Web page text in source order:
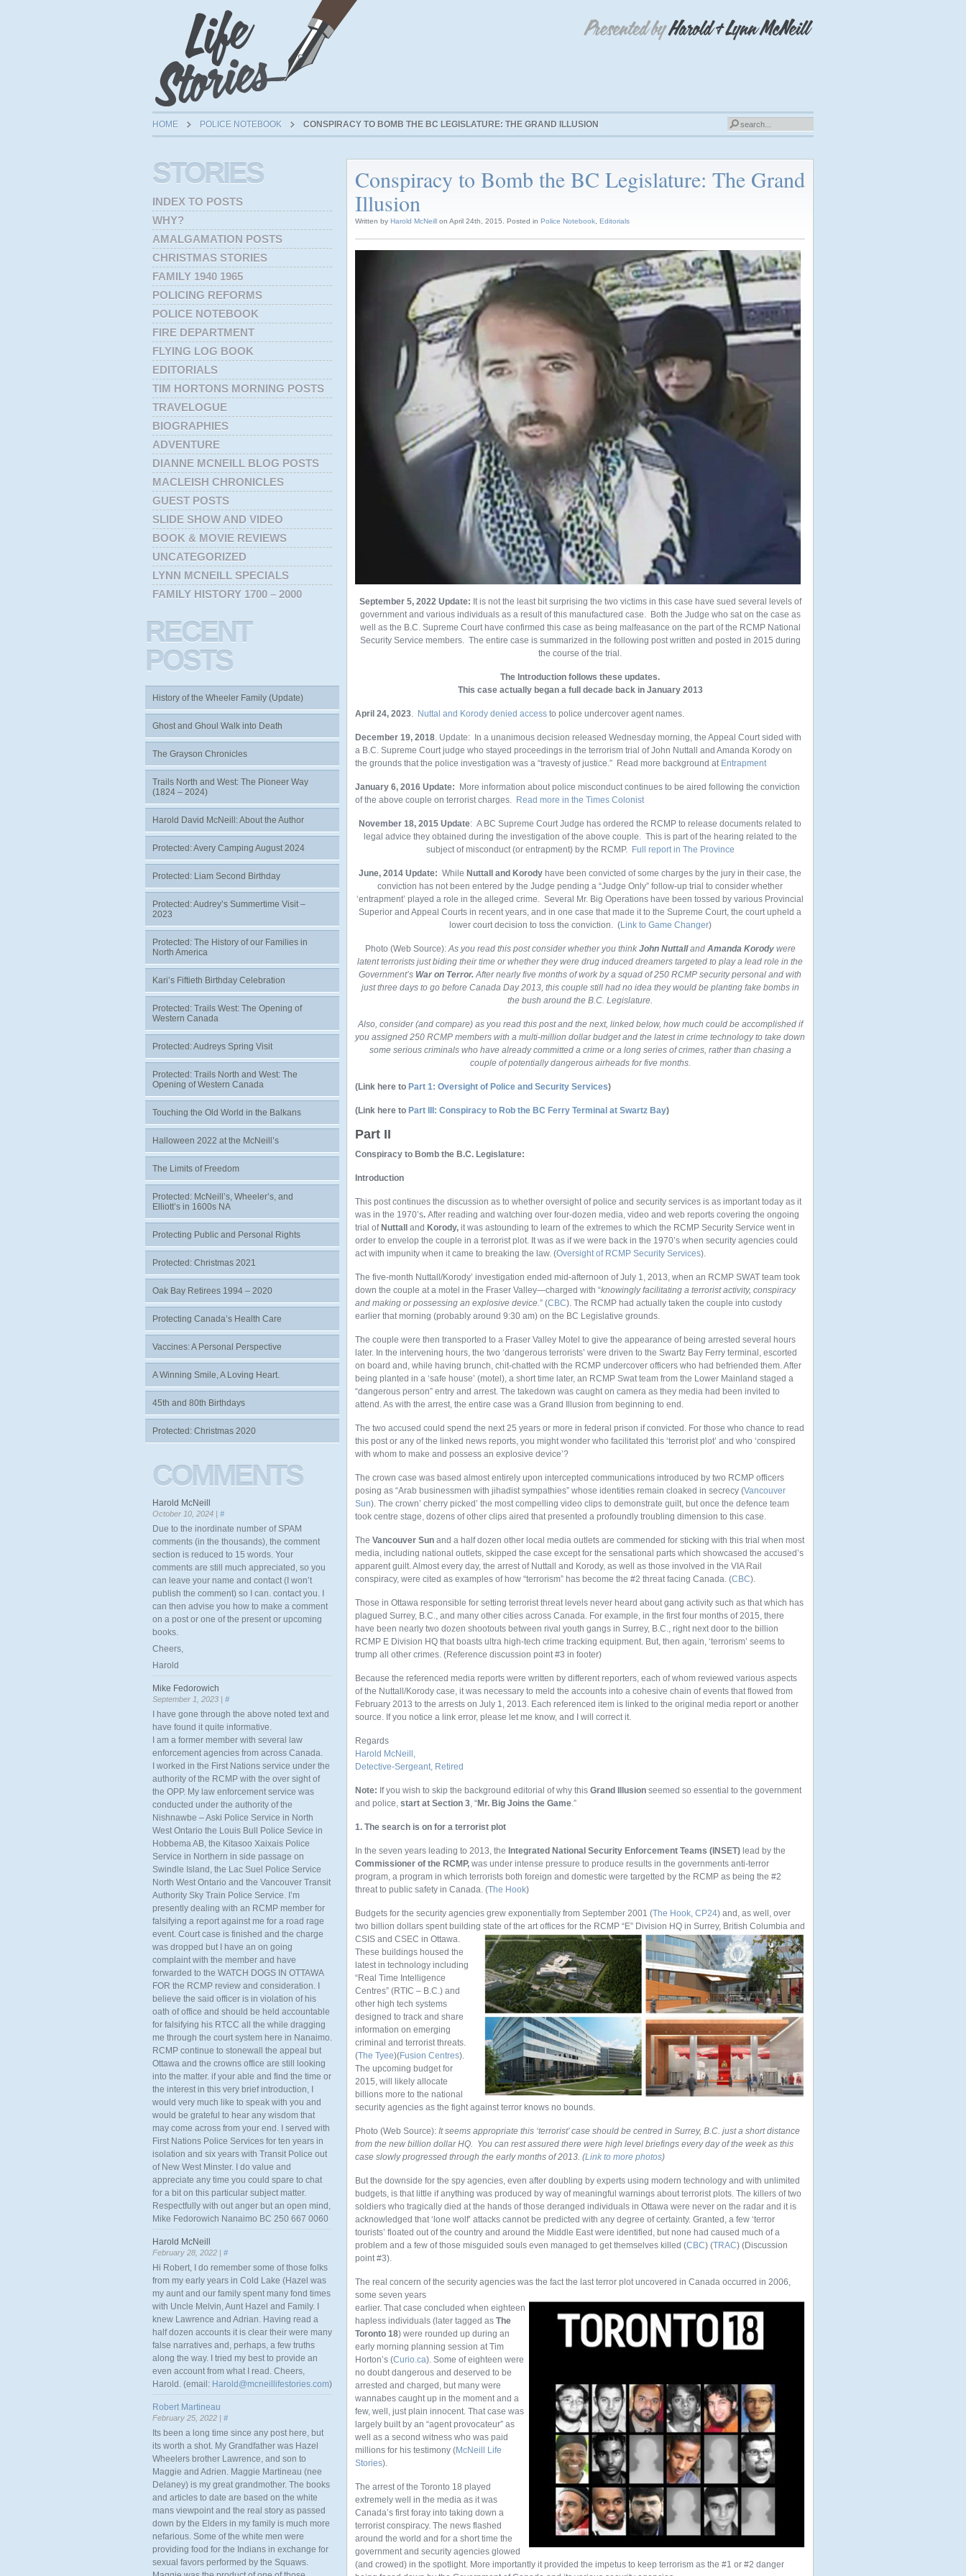
HOME POLICE NOTEBOOK CONSPIRACY TO BOMB THE BC LEGISLATURE: THE GRAND ILLUSION
Conspiracy to Bomb the BC Legislature: The Grand
Illusion
Written by Harold McNeill on April 24th, 2015. Posted in Police Notebook Editorials
September 5, 2022 Update: It is not the least bit surprising the two victims in this case have sued several levels of
government and various individuals as a result of this manufactured case. Both the Judge who sat on the case as
well as the B.C. Supreme Court have confirmed this case as being malfeasance on the part of the RCMP National
Security Service members. The entire case is summarized in the following post written and posted in 2015 during
the course of the trial.
The Introduction follows these updates.
This case actually began a full decade back in January 2013
April 24, 2023. Nuttal and Korody denied access to police undercover agent names.
December 19, 2018. Update: In a unanimous decision released Wednesday morning, the Appeal Court sided with
a B.C. Supreme Court judge who stayed proceedings in the terrorism trial of John Nuttall and Amanda Korody on
the grounds that the police investigation was a “travesty of justice.” Read more background at Entrapment
January 6, 2016 Update: More information about police misconduct continues to be aired following the conviction
of the above couple on terrorist charges. Read more in the Times Colonist
November 18, 2015 Update: A BC Supreme Court Judge has ordered the RCMP to release documents related to
legal advice they obtained during the investigation of the above couple. This is part of the hearing related to the
subject of misconduct (or entrapment) by the RCMP. Full report in The Province
June, 2014 Update: While Nuttall and Korody have been convicted of some charges by the jury in their case, the
conviction has not been entered by the Judge pending a “Judge Only” follow-up trial to consider whether
‘entrapment’ played a role in the alleged crime. Several Mr. Big Operations have been tossed by various Provincial
Superior and Appeal Courts in recent years, and in one case that made it to the Supreme Court, the court upheld a
lower court decision to toss the conviction. (Link to Game Changer)
Photo (Web Source):As you read this post consider whether you think John Nuttalland Amanda Korodywere
latent terrorists just biding their time or whether they were drug induced dreamers targeted to play a lead role in the
Government’s War on Terror.After nearly five months of work by a squad of 250 RCMP security personal and with
just three days to go before Canada Day 2013, this couple still had no idea they would be planting fake bombs in
the bush around the B.C. Legislature.
Also, consider (and compare) as you read this post and the next, linked below, how much could be accomplished if
you assigned 250 RCMP members with a multi-million dollar budget and the latest in crime technology to take down
some serious criminals who have already committed a crime or a long series of crimes, rather than chasing a
couple of potentially dangerous airheads for five months.
(Link here to Part 1: Oversight of Police and Security Services)
(Link here to Part III: Conspiracy to Rob the BC Ferry Terminal at Swartz Bay)
Part II
Conspiracy to Bomb the B.C. Legislature:
Introduction
This post continues the discussion as to whether oversight of police and security services is as important today as it
was in the 1970’s. After reading and watching over four-dozen media, video and web reports covering the ongoing
trial ofNuttall and Korody, it was astounding to learn of the extremes to which the RCMP Security Service went in
order to envelop the couple in a terrorist plot. It was as if we were back in the 1970’s when security agencies could
act with impunity when it came to breaking the law. (Oversight of RCMP Security Services).
The five-month Nuttall/Korody’ investigation ended mid-afternoon of July 1, 2013, when an RCMP SWAT team took
down the couple at a motel in the Fraser Valley—charged with “knowingly facilitating a terrorist activity, conspiracy
and making or possessing an explosive device.” (CBC). The RCMP had actually taken the couple into custody
earlier that morning (probably around 9:30 am) on the BC Legislative grounds.
The couple were then transported to a Fraser Valley Motel to give the appearance of being arrested several hours
later. In the intervening hours, the two ‘dangerous terrorists’ were driven to the Swartz Bay Ferry terminal, escorted
on board and, while having brunch, chit-chatted with the RCMP undercover officers who had befriended them. After
being planted in a ‘safe house’ (motel), a short time later, an RCMP Swat team from the Lower Mainland staged a
“dangerous person” entry and arrest. The takedown was caught on camera as they media had been invited to
attend. As with the arrest, the entire case was a Grand Illusion from beginning to end.
The two accused could spend the next 25 years or more in federal prison if convicted. For those who chance to read
this post or any of the linked news reports, you might wonder who facilitated this ‘terrorist plot’ and who ‘conspired
with whom to make and possess an explosive device’?
The crown case was based almost entirely upon intercepted communications introduced by two RCMP officers
posing as “Arab businessmen with jihadist sympathies” whose identities remain cloaked in secrecy (Vancouver
Sun). The crown’ cherry picked’ the most compelling video clips to demonstrate guilt, but once the defence team
took centre stage, dozens of other clips aired that presented a profoundly troubling dimension to this case.
The Vancouver Sun and a half dozen other local media outlets are commended for sticking with this trial when most
media, including national outlets, skipped the case except for the sensational parts which showcased the accused’s
apparent guilt. Almost every day, the arrest of Nuttall and Korody, as well as those involved in the VIA Rail
conspiracy, were cited as examples of how “terrorism” has become the #2 threat facing Canada. (CBC).
Those in Ottawa responsible for setting terrorist threat levels never heard about gang activity such as that which has
plagued Surrey, B.C., and many other cities across Canada. For example, in the first four months of 2015, there
have been nearly two dozen shootouts between rival youth gangs in Surrey, B.C., right next door to the billion
RCMP E Division HQ that boasts ultra high-tech crime tracking equipment. But, then again, ‘terrorism’ seems to
trump all other crimes. (Reference discussion point #3 in footer)
Because the referenced media reports were written by different reporters, each of whom reviewed various aspects
of the Nuttall/Korody case, it was necessary to meld the accounts into a cohesive chain of events that flowed from
February 2013 to the arrests on July 1, 2013. Each referenced item is linked to the original media report or another
source. If you notice a link error, please let me know, and I will correct it.
Regards
Harold McNeill,
Detective-Sergeant, Retired
Note: If you wish to skip the background editorial of why this Grand Illusion seemed so essential to the government
and police, start at Section 3, “Mr. Big Joins the Game.”
1. The search is on for a terrorist plot
In the seven years leading to 2013, the Integrated National Security Enforcement Teams (INSET) lead by the
Commissioner of the RCMP, was under intense pressure to produce results in the governments anti-terror
program, a program in which terrorists both foreign and domestic were targetted by the RCMP as being the #2
threat to public safety in Canada. (The Hook)
Budgets for the security agencies grew exponentially from September 2001 (The Hook, CP24) and, as well, over
two billion dollars spent building state of the art offices for the RCMP “E” Division HQ in Surrey, British Columbia and
CSIS and CSEC in Ottawa.
These buildings housed the
latest in technology including
“Real Time Intelligence
Centres” (RTIC – B.C.) and
other high tech systems
designed to track and share
information on emerging
criminal and terrorist threats.
(The Tyee)(Fusion Centres).
The upcoming budget for
2015, will likely allocate
billions more to the national
security agencies as the fight against terror knows no bounds.
Photo (Web Source): It seems appropriate this ‘terrorist’ case should be centred in Surrey, B.C. just a short distance
from the new billion dollar HQ. You can rest assured there were high level briefings every day of the week as this
case slowly progressed through the early months of 2013. (Link to more photos)
But the downside for the spy agencies, even after doubling by experts using modern technology and with unlimited
budgets, is that little if anything was produced by way of meaningful warnings about terrorist plots. The killers of two
soldiers who tragically died at the hands of those deranged individuals in Ottawa were never on the radar and it is
acknowledged that ‘lone wolf’ attacks cannot be predicted with any degree of certainty. Granted, a few ‘terror
tourists’ floated out of the country and around the Middle East were identified, but none had caused much of a
problem and a few of those misguided souls even managed to get themselves killed (CBC) (TRAC) (Discussion
point #3).
The real concern of the security agencies was the fact the last terror plot uncovered in Canada occurred in 2006,
some seven years
earlier. That case concluded when eighteen
hapless individuals (later tagged as The
Toronto 18) were rounded up during an
early morning planning session at Tim
Horton’s (Curio.ca). Some of eighteen were
no doubt dangerous and deserved to be
arrested and charged, but many were
wannabes caught up in the moment and a
few, well, just plain innocent. That case was
largely built by an “agent provocateur” as
well as a second witness who was paid
millions for his testimony (McNeill Life
Stories).
The arrest of the Toronto 18 played
extremely well in the media as it was
Canada’s first foray into taking down a
terrorist conspiracy. The news flashed
around the world and for a short time the
government and security agencies glowed
(and crowed) in the spotlight. More importantly it provided the impetus to keep terrorism as the #1 or #2 danger
STORIES
INDEX TO POSTS
WHY?
AMALGAMATION POSTS
CHRISTMAS STORIES
FAMILY 1940 1965
POLICING REFORMS
POLICE NOTEBOOK
FIRE DEPARTMENT
FLYING LOG BOOK
EDITORIALS
TIM HORTONS MORNING POSTS
TRAVELOGUE
BIOGRAPHIES
ADVENTURE
DIANNE MCNEILL BLOG POSTS
MACLEISH CHRONICLES
GUEST POSTS
SLIDE SHOW AND VIDEO
BOOK & MOVIE REVIEWS
UNCATEGORIZED
LYNN MCNEILL SPECIALS
FAMILY HISTORY 1700 – 2000
RECENT
POSTS
History of the Wheeler Family (Update)
Ghost and Ghoul Walk into Death
The Grayson Chronicles
Trails North and West: The Pioneer Way
(1824 – 2024)
Harold David McNeill: About the Author
Protected: Avery Camping August 2024
Protected: Liam Second Birthday
Protected: Audrey’s Summertime Visit –
2023
Protected: The History of our Families in
North America
Kari’s Fiftieth Birthday Celebration
Protected: Trails West: The Opening of
Western Canada
Protected: Audreys Spring Visit
Protected: Trails North and West: The
Opening of Western Canada
Touching the Old World in the Balkans
Halloween 2022 at the McNeill’s
The Limits of Freedom
Protected: McNeill’s, Wheeler’s, and
Elliott’s in 1600s NA
Protecting Public and Personal Rights
Protected: Christmas 2021
Oak Bay Retirees 1994 – 2020
Protecting Canada’s Health Care
Vaccines: A Personal Perspective
A Winning Smile, A Loving Heart.
45th and 80th Birthdays
Protected: Christmas 2020
COMMENTS
Harold McNeill
October 10, 2024 | #
Due to the inordinate number of SPAM
comments (in the thousands), the comment
section is reduced to 15 words. Your
comments are still much appreciated, so you
can leave your name and contact (I won’t
publish the comment) so I can. contact you. I
can then advise you how to make a comment
on a post or one of the present or upcoming
books.
Cheers,
Harold
Mike Fedorowich
September 1, 2023 | #
I have gone through the above noted text and
have found it quite informative.
I am a former member with several law
enforcement agencies from across Canada.
I worked in the First Nations service under the
authority of the RCMP with the over sight of
the OPP. My law enforcement service was
conducted under the authority of the
Nishnawbe – Aski Police Service in North
West Ontario the Louis Bull Police Sevice in
Hobbema AB, the Kitasoo Xaixais Police
Service in Northern in side passage on
Swindle Island, the Lac Suel Police Service
North West Ontario and the Vancouver Transit
Authority Sky Train Police Service. I’m
presently dealing with an RCMP member for
falsifying a report against me for a road rage
event. Court case is finished and the charge
was dropped but I have an on going
complaint with the member and have
forwarded to the WATCH DOGS IN OTTAWA
FOR the RCMP review and consideration. I
believe the said officer is in violation of his
oath of office and should be held accountable
for falsifying his RTCC all the while dragging
me through the court system here in Nanaimo.
RCMP continue to stonewall the appeal but
Ottawa and the crowns office are still looking
into the matter. if your able and find the time or
the interest in this very brief introduction, I
would very much like to speak with you and
would be grateful to hear any wisdom that
may come across from your end. I served with
First Nations Police Services for ten years in
isolation and six years with Transit Police out
of New West Minster. I do value and
appreciate any time you could spare to chat
for a bit on this particular subject matter.
Respectfully with out anger but an open mind,
Mike Fedorowich Nanaimo BC 250 667 0060
Harold McNeill
February 28, 2022 | #
Hi Robert, I do remember some of those folks
from my early years in Cold Lake (Hazel was
my aunt and our family spent many fond times
with Uncle Melvin, Aunt Hazel and Family. I
knew Lawrence and Adrian. Having read a
half dozen accounts it is clear their were many
false narratives and, perhaps, a few truths
along the way. I tried my best to provide an
even account from what I read. Cheers,
Harold. (email: Harold@mcneillifestories.com)
Robert Martineau
February 25, 2022 | #
Its been a long time since any post here, but
its worth a shot. My Grandfather was Hazel
Wheelers brother Lawrence, and son to
Maggie and Adrien. Maggie Martineau (nee
Delaney) is my great grandmother. The books
and articles to date are based on the white
mans viewpoint and the real story as passed
down by the Elders in my family is much more
nefarious. Some of the white men were
providing food for the Indians in exchange for
sexual favors performed by the Squaws.